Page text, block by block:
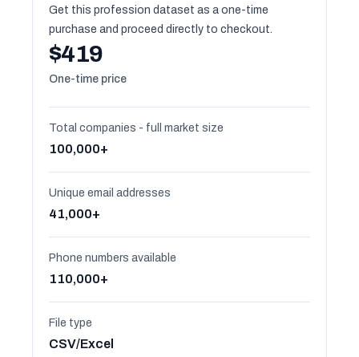
Get this profession dataset as a one-time
purchase and proceed directly to checkout.
$419
One-time price
Total companies - full market size
100,000+
Unique email addresses
41,000+
Phone numbers available
110,000+
File type
CSV/Excel